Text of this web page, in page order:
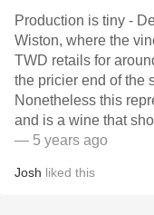
Production is tiny -
Wiston, where the
TWD retails for
the pricier end of the
Nonetheless this
and is a wine that
— 5 years ago
Josh liked this